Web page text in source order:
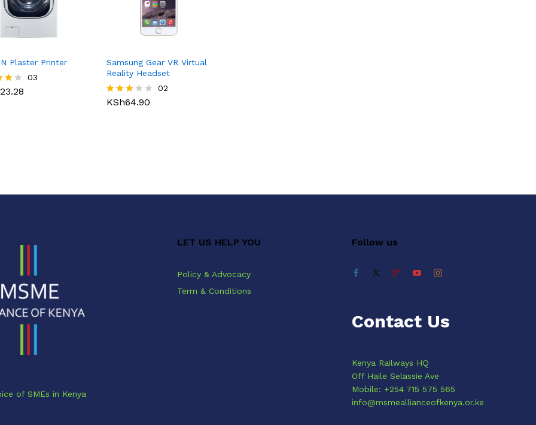
Plaster Printer
03
Samsung Gear VR Virtual
Reality Headset
Rated
02
KSh64.90
KSh64.90
of SMEs in Kenya
LET US HELP YOU
Policy & Advocacy
Term & Conditions
Follow us
Contact Us
Kenya Railways HQ
Off Haile Selassie Ave
Mobile: +254 715 575 565
info@msmeallianceofkenya.or.ke